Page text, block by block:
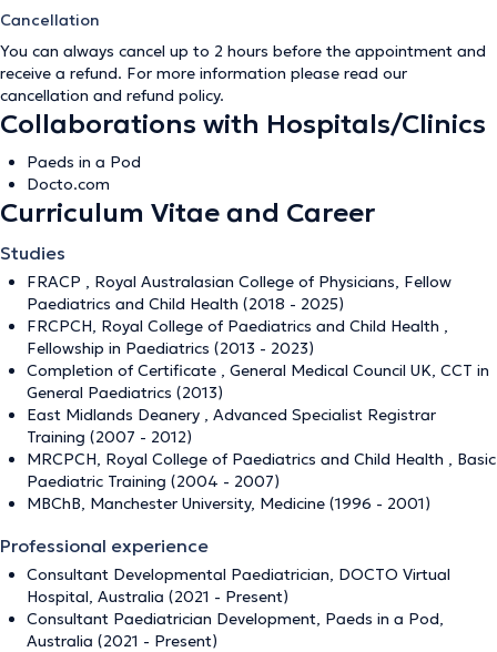
Cancellation
You can always cancel up to 2 hours before the appointment and
receive a refund. For more information please read our
cancellation and refund policy.
Collaborations with Hospitals/Clinics
Paeds in a Pod
Docto.com
Curriculum Vitae and Career
Studies
FRACP , Royal Australasian College of Physicians, Fellow
Paediatrics and Child Health (2018 - 2025)
FRCPCH, Royal College of Paediatrics and Child Health ,
Fellowship in Paediatrics (2013 - 2023)
Completion of Certificate , General Medical Council UK, CCT in
General Paediatrics (2013)
East Midlands Deanery , Advanced Specialist Registrar
Training (2007 - 2012)
MRCPCH, Royal College of Paediatrics and Child Health , Basic
Paediatric Training (2004 - 2007)
MBChB, Manchester University, Medicine (1996 - 2001)
Professional experience
Consultant Developmental Paediatrician, DOCTO Virtual
Hospital, Australia (2021 - Present)
Consultant Paediatrician Development, Paeds in a Pod,
Australia (2021 - Present)